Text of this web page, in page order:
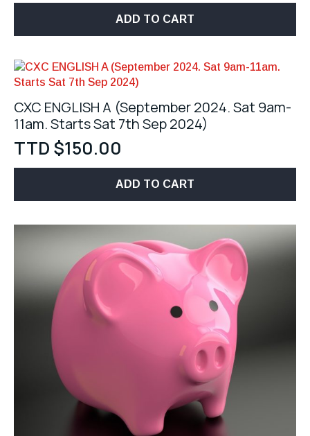
ADD TO CART
CXC ENGLISH A (September 2024. Sat 9am-
11am. Starts Sat 7th Sep 2024)
TTD $150.00
ADD TO CART